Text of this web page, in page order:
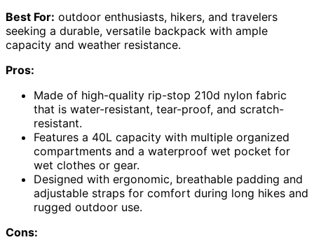
Best For: outdoor enthusiasts, hikers, and travelers
seeking a durable, versatile backpack with ample
capacity and weather resistance.
Pros:
Made of high-quality rip-stop 210d nylon fabric
that is water-resistant, tear-proof, and scratch-
resistant.
Features a 40L capacity with multiple organized
compartments and a waterproof wet pocket for
wet clothes or gear.
Designed with ergonomic, breathable padding and
adjustable straps for comfort during long hikes and
rugged outdoor use.
Cons: